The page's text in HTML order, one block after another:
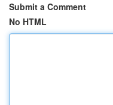
Submit a Comment
No HTML